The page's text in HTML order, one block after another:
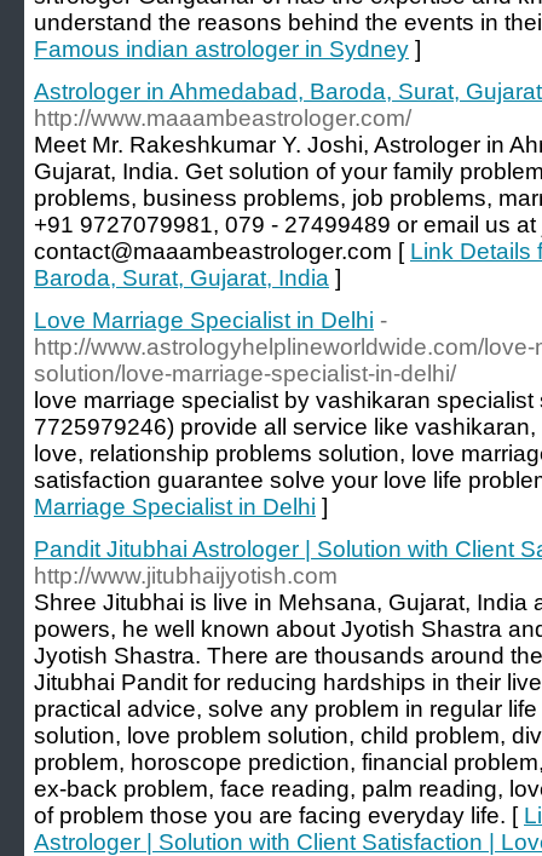
understand the reasons behind the events in
Famous indian astrologer in Sydney ]
Astrologer in Ahmedabad, Baroda, Surat,
http://www.maaambeastrologer.com/
Meet Mr. Rakeshkumar Y. Joshi, Astrologer in
Gujarat, India. Get solution of your family
problems, business problems, job problems,
+91 9727079981, 079 - 27499489 or email us
contact@maaambeastrologer.com [ Link Details
Baroda, Surat, Gujarat, India ]
Love Marriage Specialist in Delhi -
http://www.astrologyhelplineworldwide.com/
solution/love-marriage-specialist-in-delhi/
love marriage specialist by vashikaran
7725979246) provide all service like
love, relationship problems solution, love
satisfaction guarantee solve your love life
Marriage Specialist in Delhi ]
Pandit Jitubhai Astrologer | Solution with Client
http://www.jitubhaijyotish.com
Shree Jitubhai is live in Mehsana, Gujarat, India
powers, he well known about Jyotish Shastra
Jyotish Shastra. There are thousands around
Jitubhai Pandit for reducing hardships in their
practical advice, solve any problem in regular
solution, love problem solution, child problem,
problem, horoscope prediction, financial
ex-back problem, face reading, palm reading,
of problem those you are facing everyday life. [
Astrologer | Solution with Client Satisfaction |